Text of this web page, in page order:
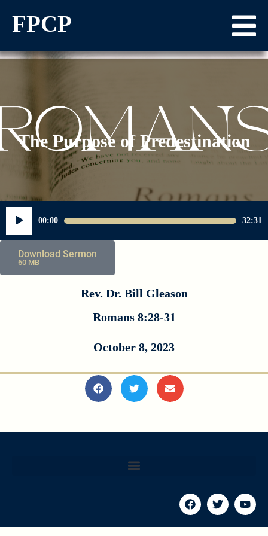
FPCP
The Purpose of Predestination
Audio
00:00 32:31
Download Sermon
60 MB
Rev. Dr. Bill Gleason
Romans 8:28-31
October 8, 2023